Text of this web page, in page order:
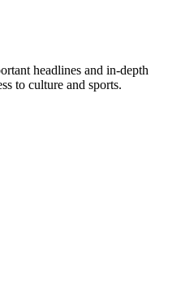
headlines and in-depth
to culture and sports.